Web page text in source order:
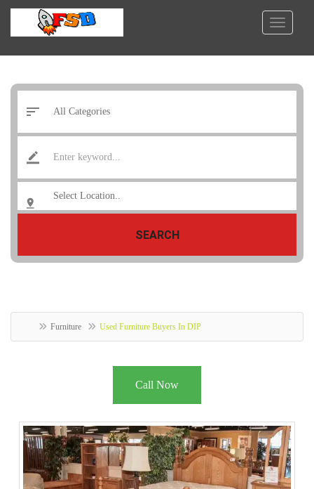
SEARCH
Furniture Used Furniture Buyers In DIP
Call Now